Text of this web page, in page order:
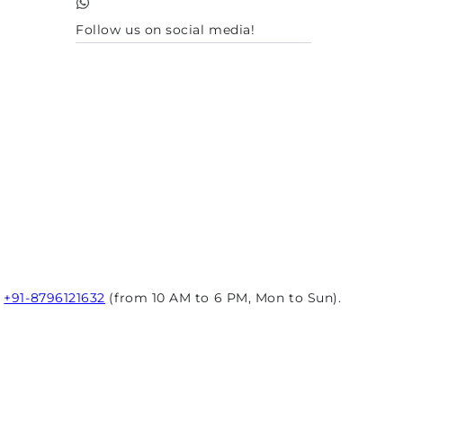
TikTok
Follow us on social media!
+91-8796121632 (from 10 AM to 6 PM, Mon to Sun).